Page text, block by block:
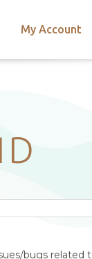
My Account
bugs related